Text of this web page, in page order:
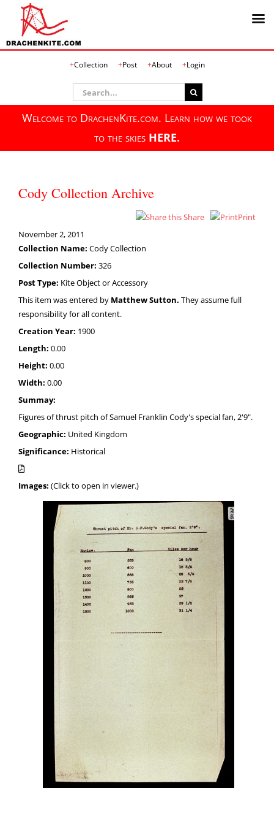
Collection Post About Login
Search
for:
Welcome to DrachenKite.com. Learn how we took
to the skies HERE.
Cody Collection Archive
Share
Print
November 2, 2011
Collection Name: Cody Collection
Collection Number: 326
Post Type: Kite Object or Accessory
This item was entered by Matthew Sutton. They assume full
responsibility for all content.
Creation Year: 1900
Length: 0.00
Height: 0.00
Width: 0.00
Summay:
Figures of thrust pitch of Samuel Franklin Cody's special fan, 2'9".
Geographic: United Kingdom
Significance: Historical
Images: (Click to open in viewer.)